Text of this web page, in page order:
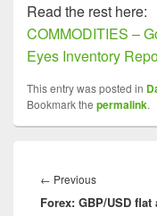
Read the rest here:
COMMODITIES –
Eyes Inventory
This entry was posted in
Bookmark the permalink.
navigation
← Previous
post:
Forex: GBP/USD